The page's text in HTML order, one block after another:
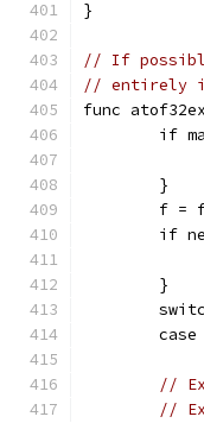
}
// If
// entirely
func
if
	}
f =
if
	}
//
//